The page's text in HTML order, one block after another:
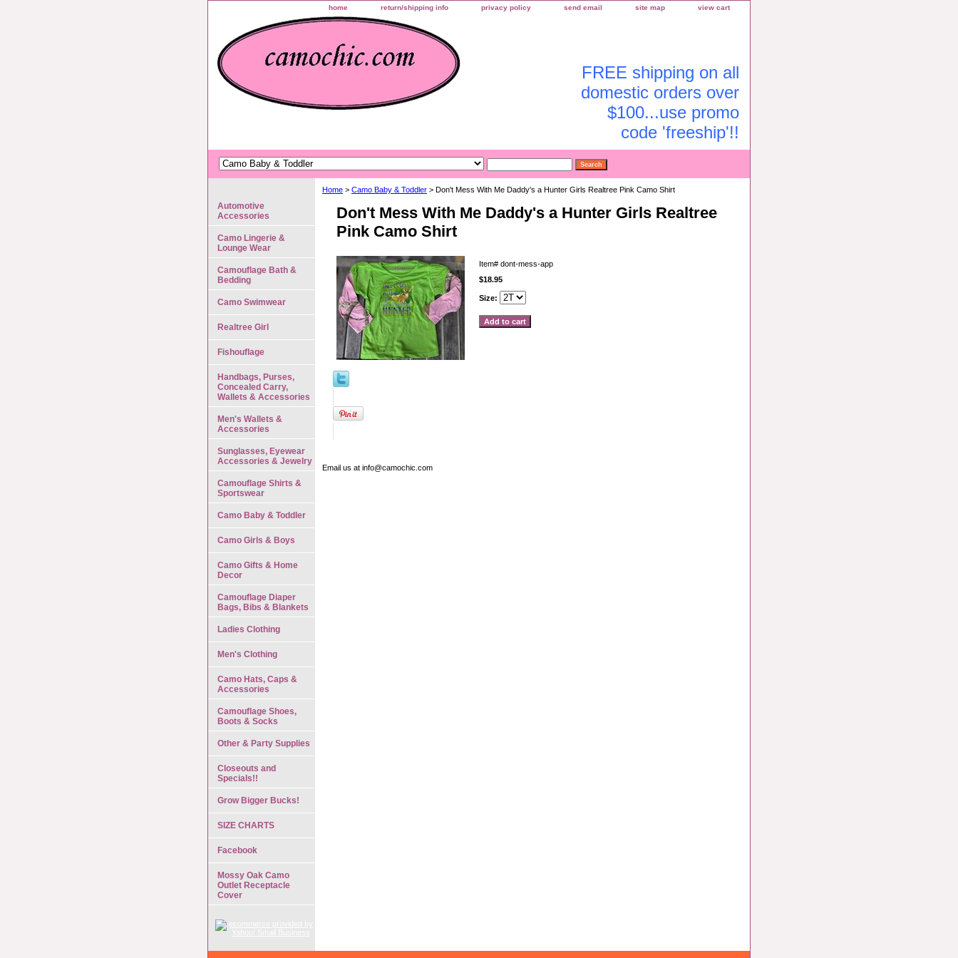
home return/shipping info privacy policy send email site map view cart
FREE shipping on all
domestic orders over
$100...use promo
code 'freeship'!!
Home > Camo Baby & Toddler > Don't Mess With Me Daddy's a Hunter Girls Realtree Pink Camo Shirt
Don't Mess With Me Daddy's a Hunter Girls Realtree
Pink Camo Shirt
Item# dont-mess-app
$18.95
Size:
Email us at info@camochic.com
Automotive
Accessories
Camo Lingerie &
Lounge Wear
Camouflage Bath &
Bedding
Camo Swimwear
Realtree Girl
Fishouflage
Handbags, Purses,
Concealed Carry,
Wallets & Accessories
Men's Wallets &
Accessories
Sunglasses, Eyewear
Accessories & Jewelry
Camouflage Shirts &
Sportswear
Camo Baby & Toddler
Camo Girls & Boys
Camo Gifts & Home
Decor
Camouflage Diaper
Bags, Bibs & Blankets
Ladies Clothing
Men's Clothing
Camo Hats, Caps &
Accessories
Camouflage Shoes,
Boots & Socks
Other & Party Supplies
Closeouts and
Specials!!
Grow Bigger Bucks!
SIZE CHARTS
Facebook
Mossy Oak Camo
Outlet Receptacle
Cover